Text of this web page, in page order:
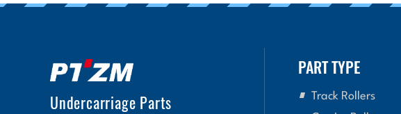
Undercarriage Parts
PART TYPE
Track Rollers